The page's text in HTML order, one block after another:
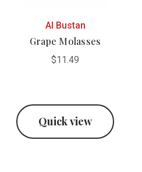
Al Bustan
Grape Molasses
$11.49
Quick view